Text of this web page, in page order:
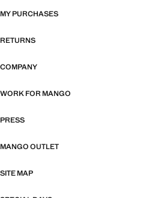
MY PURCHASES
RETURNS
COMPANY
WORK FOR MANGO
PRESS
MANGO OUTLET
SITE MAP